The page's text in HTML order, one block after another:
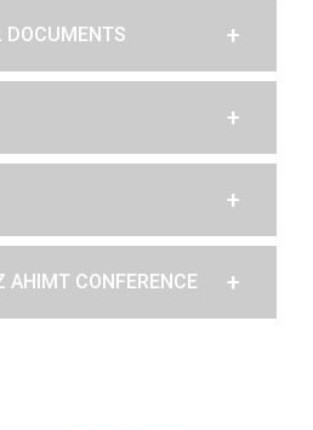
DOCUMENTS
AHIMT CONFERENCE